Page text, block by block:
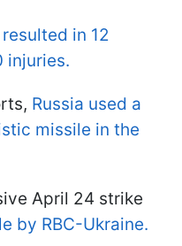
in 12
injuries.
Russia used a
missile in the
April 24 strike
by RBC-Ukraine.